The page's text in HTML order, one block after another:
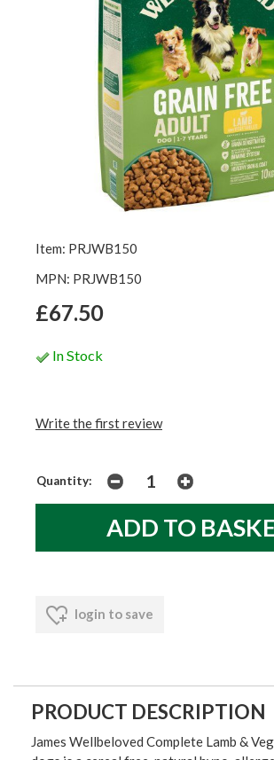
Item: PRJWB150
MPN: PRJWB150
£67.50
In Stock
Write the first review
Quantity:
login to save
PRODUCT DESCRIPTION
James Wellbeloved Complete Lamb &